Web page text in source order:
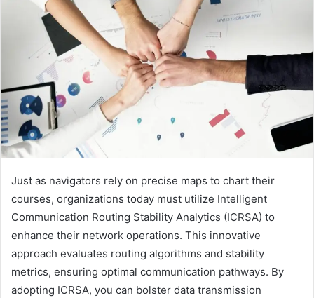
Just as navigators rely on precise maps to chart their
courses, organizations today must utilize Intelligent
Communication Routing Stability Analytics (ICRSA) to
enhance their network operations. This innovative
approach evaluates routing algorithms and stability
metrics, ensuring optimal communication pathways. By
adopting ICRSA, you can bolster data transmission